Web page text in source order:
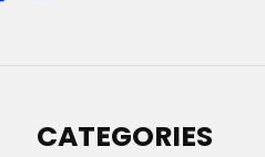
CATEGORIES